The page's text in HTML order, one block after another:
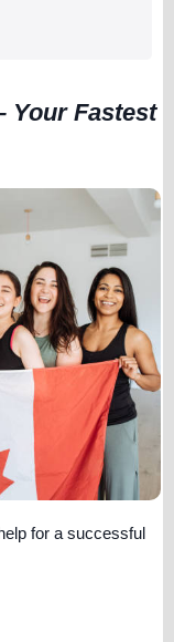
Your Fastest
for a successful